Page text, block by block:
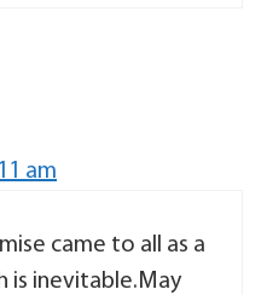
am
came to all as a
is inevitable.May